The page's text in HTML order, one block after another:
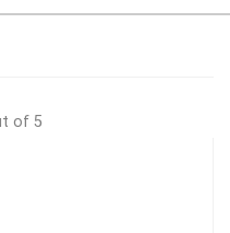
of 5